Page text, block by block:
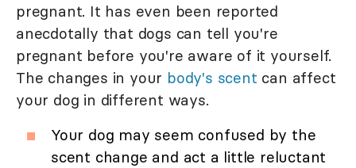
pregnant. It has even been reported
anecdotally that dogs can tell you're
pregnant before you're aware of it yourself.
The changes in your body's scent can affect
your dog in different ways.
Your dog may seem confused by the
scent change and act a little reluctant